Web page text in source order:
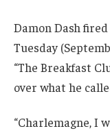
Damon Dash
Tuesday
“The Breakfast
over what he
“Charlemagne, I